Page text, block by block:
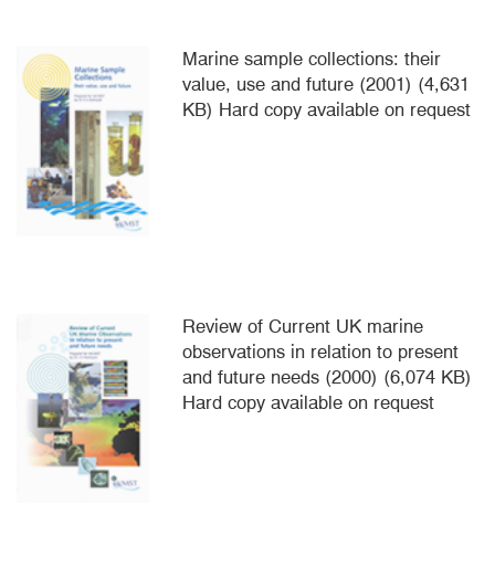
Marine sample collections: their
value, use and future (2001) (4,631
KB) Hard copy available on request
Review of Current UK marine
observations in relation to present
and future needs (2000) (6,074 KB)
Hard copy available on request